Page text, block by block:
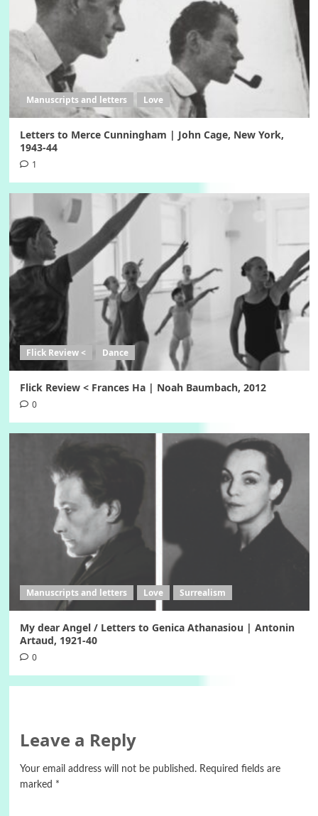
Manuscripts and letters Love
Letters to Merce Cunningham | John Cage, New York,
1943-44
1
Flick Review < Dance
Flick Review < Frances Ha | Noah Baumbach, 2012
0
Manuscripts and letters Love Surrealism
My dear Angel / Letters to Genica Athanasiou | Antonin
Artaud, 1921-40
0
Leave a Reply
Your email address will not be published. Required fields are
marked *